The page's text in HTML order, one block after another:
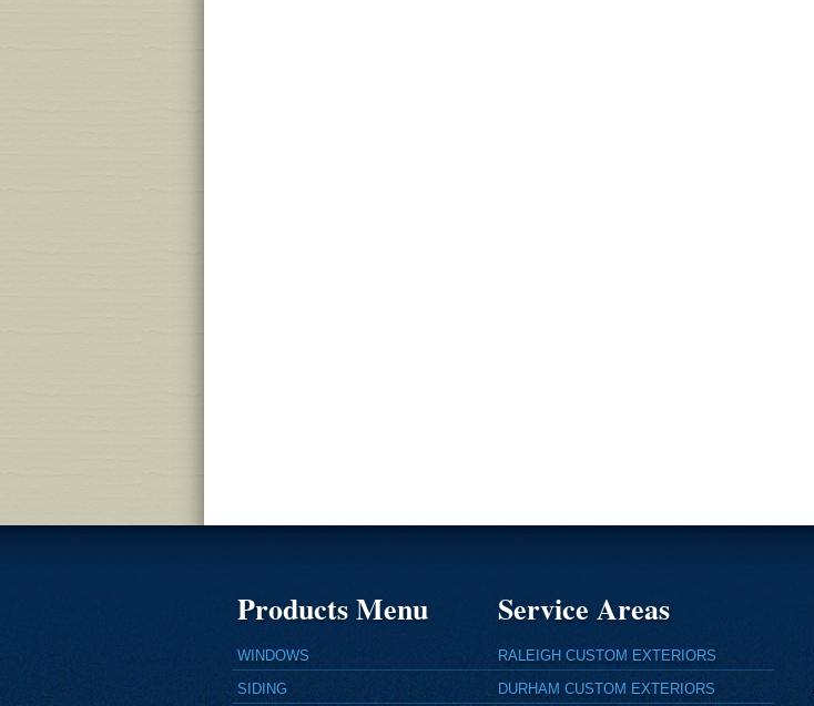
Products Menu
WINDOWS
SIDING
Service Areas
RALEIGH CUSTOM EXTERIORS
DURHAM CUSTOM EXTERIORS